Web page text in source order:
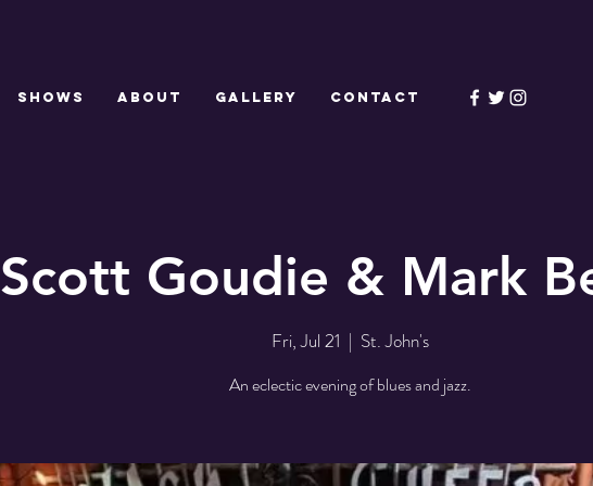
SHOWS ABOUT GALLERY CONTACT
Scott Goudie & Mark
Fri, Jul 21
  |
St. John's
An eclectic evening of blues and jazz.